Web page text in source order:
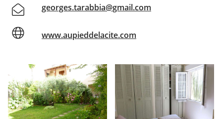
georges.tarabbia@gmail.com
www.aupieddelacite.com